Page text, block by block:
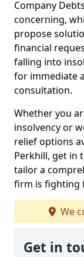
Company
concerning,
propose
financial
falling into
for immediate
consultation.
Whether you
insolvency or
relief options
Perkhill, get in
tailor a
firm is fighting
We
Get in